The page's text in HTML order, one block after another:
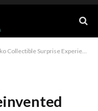
Surprise Experience